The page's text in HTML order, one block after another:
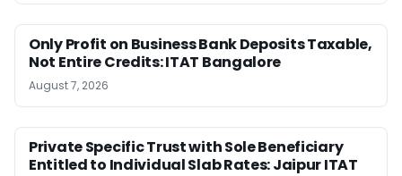
Only Profit on Business Bank Deposits Taxable,
Not Entire Credits: ITAT Bangalore
August 7, 2026
Private Specific Trust with Sole Beneficiary
Entitled to Individual Slab Rates: Jaipur ITAT